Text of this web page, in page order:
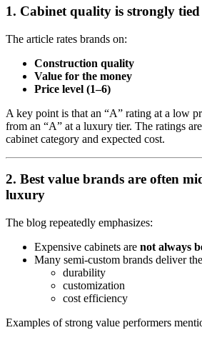
1. Cabinet quality is strongly
The article rates brands on:
Construction quality
Value for the money
Price level (1–6)
A key point is that an “A” rating at a low
from an “A” at a luxury tier. The ratings
cabinet category and expected cost.
2. Best value brands are often
luxury
The blog repeatedly emphasizes:
Expensive cabinets are not always
Many semi-custom brands deliver
durability
customization
cost efficiency
Examples of strong value performers